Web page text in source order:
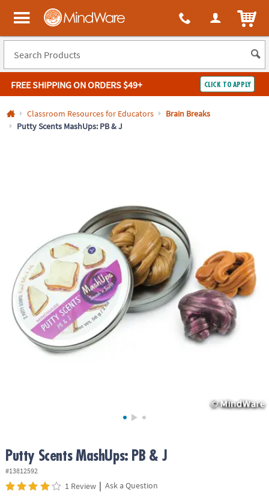
All content on this site is available, via phone, at 1-800-999-0398
MindWare - Brainy toys for kids of all ages.
FREE SHIPPINGON ORDERS $49+ CLICK TO APPLY
Log In
NEED
ASSISTANCE
OUR
COMPANY
SAFE
Classroom Resources for Educators
Brain Breaks
Putty Scents MashUps: PB & J
Putty Scents MashUps: PB & J
#13812592
1 Review | Ask a Question